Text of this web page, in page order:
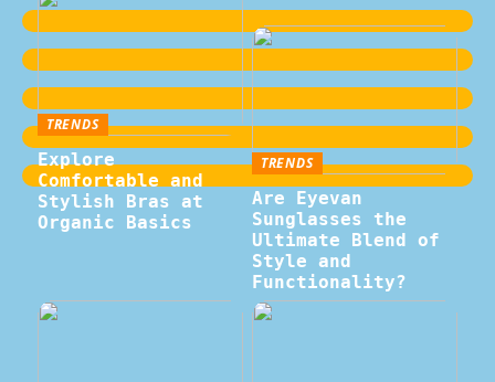
TRENDS
Explore
Comfortable and
Stylish Bras at
Organic Basics
TRENDS
Are Eyevan
Sunglasses the
Ultimate Blend of
Style and
Functionality?